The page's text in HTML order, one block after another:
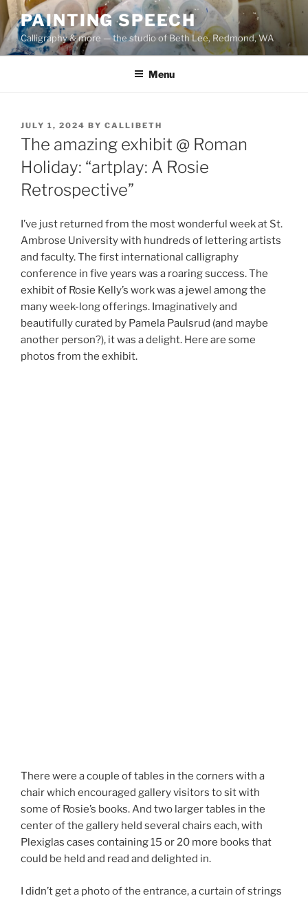
Skip
to
content
PAINTING SPEECH
Calligraphy & more — the studio of Beth Lee, Redmond, WA
Menu
POSTED
ON
JULY 1, 2024 BY CALLIBETH
The amazing exhibit @ Roman
Holiday: “artplay: A Rosie
Retrospective”
I’ve just returned from the most wonderful week at St.
Ambrose University with hundreds of lettering artists
and faculty. The first international calligraphy
conference in five years was a roaring success. The
exhibit of Rosie Kelly’s work was a jewel among the
many week-long offerings. Imaginatively and
beautifully curated by Pamela Paulsrud (and maybe
another person?), it was a delight. Here are some
photos from the exhibit.
There were a couple of tables in the corners with a
chair which encouraged gallery visitors to sit with
some of Rosie’s books. And two larger tables in the
center of the gallery held several chairs each, with
Plexiglas cases containing 15 or 20 more books that
could be held and read and delighted in.
I didn’t get a photo of the entrance, a curtain of strings